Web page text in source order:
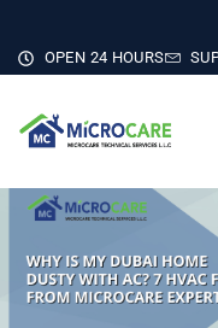
OPEN 24 HOURS